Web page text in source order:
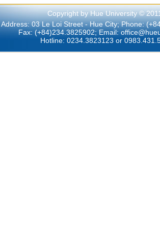
Copyright by Hue University ©
Address: 03 Le Loi Street - Hue City; Phone:
Fax: (+84)234.3825902; Email:
Hotline: 0234.3823123 or